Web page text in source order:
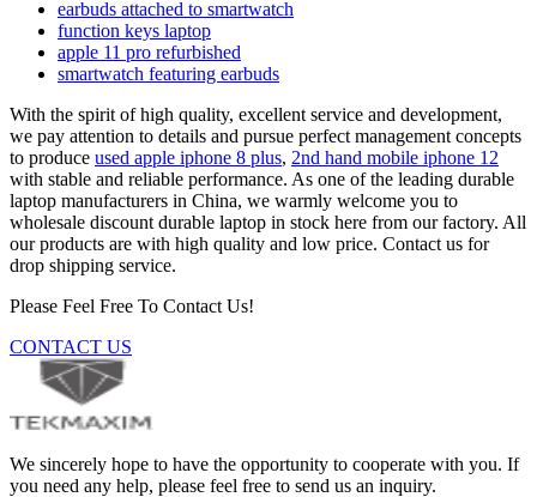
earbuds attached to smartwatch
function keys laptop
apple 11 pro refurbished
smartwatch featuring earbuds
With the spirit of high quality, excellent service and development,
we pay attention to details and pursue perfect management concepts
to produce used apple iphone 8 plus, 2nd hand mobile iphone 12
with stable and reliable performance. As one of the leading durable
laptop manufacturers in China, we warmly welcome you to
wholesale discount durable laptop in stock here from our factory. All
our products are with high quality and low price. Contact us for
drop shipping service.
Please Feel Free To Contact Us!
CONTACT US
We sincerely hope to have the opportunity to cooperate with you. If
you need any help, please feel free to send us an inquiry.